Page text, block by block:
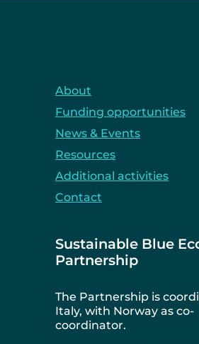
About
Funding opportunities
News & Events
Resources
Additional activities
Contact
Sustainable Blue
Partnership
The Partnership is
Italy, with Norway as co-
coordinator.